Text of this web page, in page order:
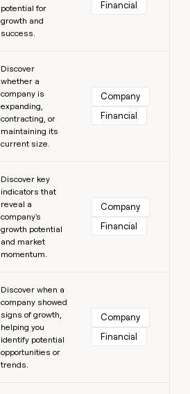
potential for
growth and
success.
Financial
Discover
whether a
company is
expanding,
contracting, or
maintaining its
current size.
Company
Financial
Discover key
indicators that
reveal a
company's
growth potential
and market
momentum.
Company
Financial
Discover when a
company showed
signs of growth,
helping you
identify potential
opportunities or
trends.
Company
Financial